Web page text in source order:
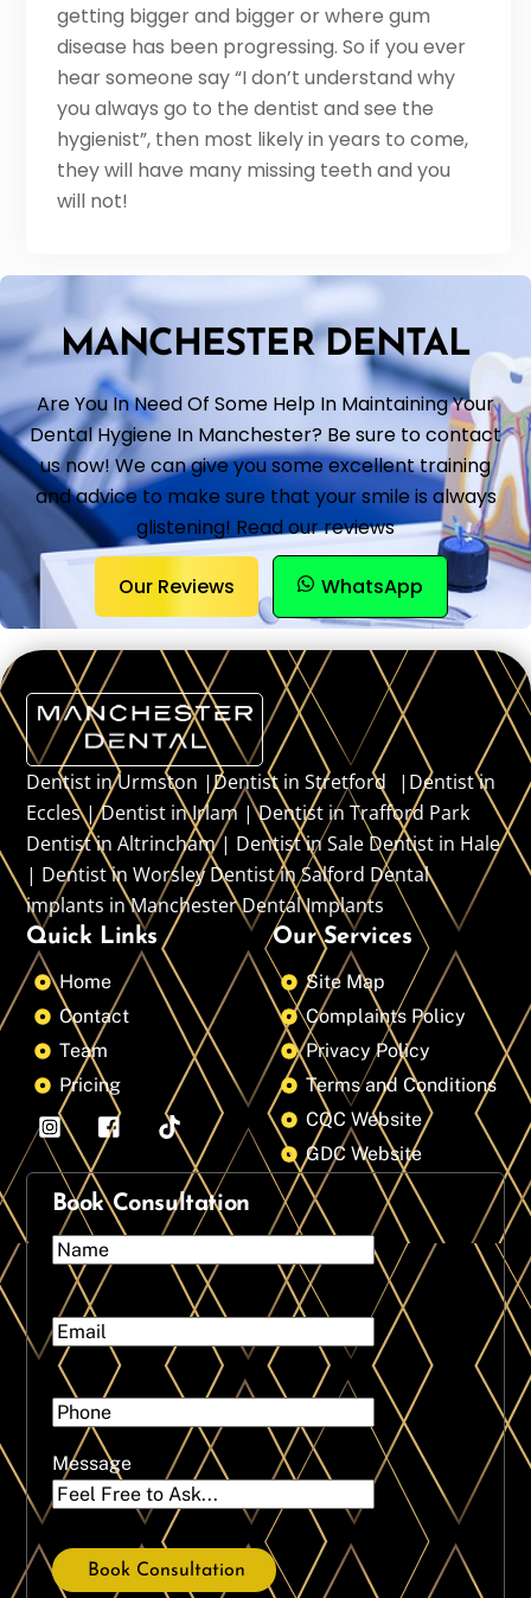
getting bigger and bigger or where gum
disease has been progressing. So if you ever
hear someone say “I don’t understand why
you always go to the dentist and see the
hygienist”, then most likely in years to come,
they will have many missing teeth and you
will not!
MANCHESTER DENTAL
Are You In Need Of Some Help In Maintaining Your
Dental Hygiene In Manchester? Be sure to contact
us now! We can give you some excellent training
and advice to make sure that your smile is always
glistening! Read our reviews
Our Reviews WhatsApp
Dentist in Urmston |Dentist in Stretford |Dentist in
Eccles | Dentist in Irlam | Dentist in Trafford Park
Dentist in Altrincham | Dentist in Sale Dentist in Hale
| Dentist in Worsley Dentist in Salford Dental
implants in Manchester Dental Implants
Quick Links
Home
Contact
Team
Pricing
Our Services
Site Map
Complaints Policy
Privacy Policy
Terms and Conditions
CQC Website
GDC Website
Book Consultation
Message
Book Consultation